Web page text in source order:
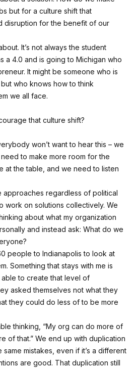
but for a culture shift that
disruption for the benefit of our
It’s not always the student
a 4.0 and is going to Michigan who
It might be someone who is
who knows how to think
we all face.
that culture shift?
won’t want to hear this – we
to make more room for the
at the table, and we need to listen
approaches regardless of political
work on solutions collectively. We
about what my organization
and instead ask: What do we
people to Indianapolis to look at
Something that stays with me is
to create that level of
asked themselves not what they
they could do less of to be more
thinking, “My org can do more of
of that.” We end up with duplication
mistakes, even if it’s a different
are good. That duplication still